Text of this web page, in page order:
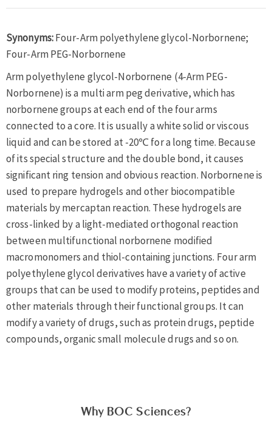
Synonyms:Four-Arm polyethylene glycol-Norbornene;
Four-Arm PEG-Norbornene
Arm polyethylene glycol-Norbornene (4-Arm PEG-
Norbornene) is a multi arm peg derivative, which has
norbornene groups at each end of the four arms
connected to a core. It is usually a white solid or viscous
liquid and can be stored at -20℃ for a long time. Because
of its special structure and the double bond, it causes
significant ring tension and obvious reaction. Norbornene is
used to prepare hydrogels and other biocompatible
materials by mercaptan reaction. These hydrogels are
cross-linked by a light-mediated orthogonal reaction
between multifunctional norbornene modified
macromonomers and thiol-containing junctions. Four arm
polyethylene glycol derivatives have a variety of active
groups that can be used to modify proteins, peptides and
other materials through their functional groups. It can
modify a variety of drugs, such as protein drugs, peptide
compounds, organic small molecule drugs and so on.
Why BOC Sciences?